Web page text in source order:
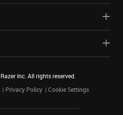
Razer Inc. All rights reserved.
Privacy Policy Cookie Settings